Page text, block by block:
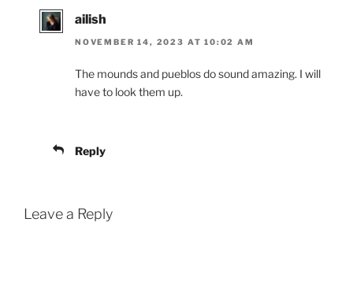
ailish
NOVEMBER 14, 2023 AT 10:02 AM
The mounds and pueblos do sound amazing. I will
have to look them up.
Reply
Leave a Reply